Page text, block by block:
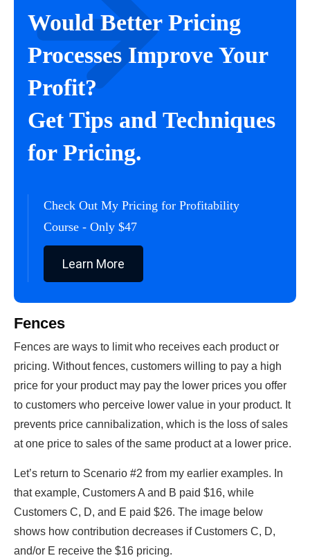
Would Better Pricing
Processes Improve Your
Profit?
Get Tips and Techniques
for Pricing.
Check Out My Pricing for Profitability
Course - Only $47
Learn More
Fences
Fences are ways to limit who receives each product or
pricing. Without fences, customers willing to pay a high
price for your product may pay the lower prices you offer
to customers who perceive lower value in your product. It
prevents price cannibalization, which is the loss of sales
at one price to sales of the same product at a lower price.
Let’s return to Scenario #2 from my earlier examples. In
that example, Customers A and B paid $16, while
Customers C, D, and E paid $26. The image below
shows how contribution decreases if Customers C, D,
and/or E receive the $16 pricing.